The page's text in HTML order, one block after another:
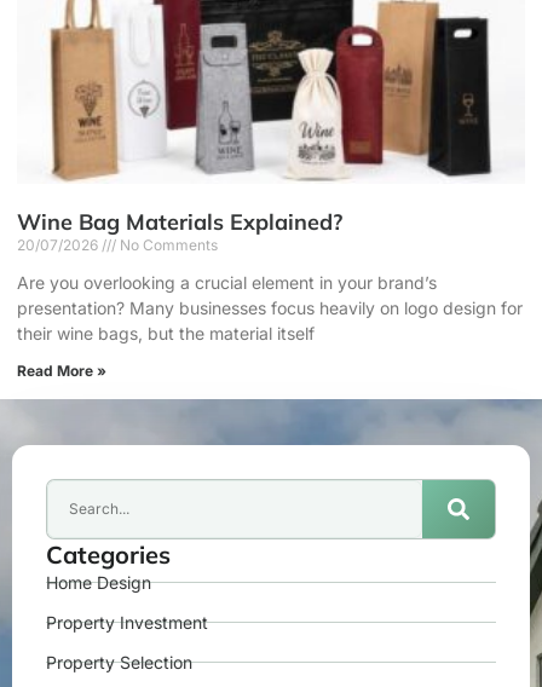
Wine Bag Materials Explained?
20/07/2026 No Comments
Are you overlooking a crucial element in your brand’s
presentation? Many businesses focus heavily on logo design for
their wine bags, but the material itself
Read More »
Categories
Home Design
Property Investment
Property Selection